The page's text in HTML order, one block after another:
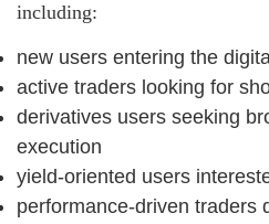
including:
new users entering the
active traders looking for
derivatives users seeking
execution
yield-oriented users
performance-driven traders